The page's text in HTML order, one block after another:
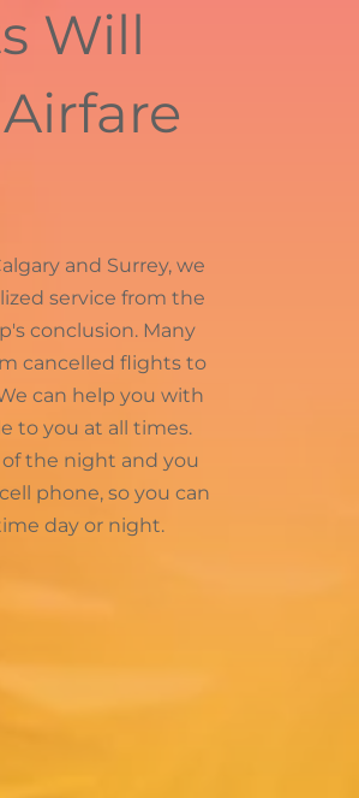
Will
and Surrey, we
service from the
conclusion. Many
cancelled flights to
can help you with
to you at all times.
the night and you
phone, so you can
day or night.